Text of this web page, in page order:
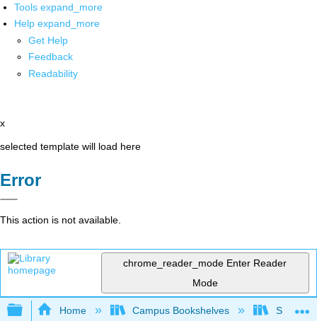
Tools expand_more
Help expand_more
Get Help
Feedback
Readability
x
selected template will load here
Error
This action is not available.
chrome_reader_mode Enter Reader
Mode
Expand/collapse global hierarchy
Home Campus Bookshelves